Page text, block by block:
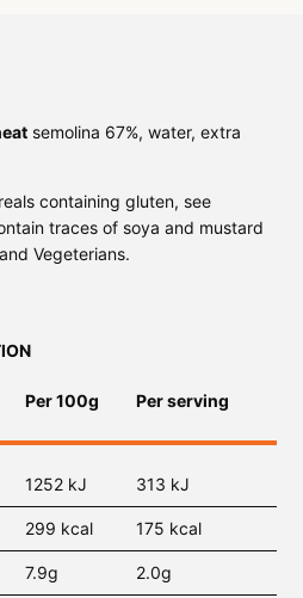
semolina 67%, water, extra
containing gluten, see
traces of soya and mustard
Vegeterians.
Per 100g Per serving
1252 kJ 313 kJ
299 kcal 175 kcal
7.9g 2.0g